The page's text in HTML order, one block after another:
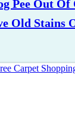
Pee Out
Old Stains